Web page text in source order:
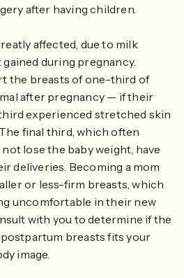
after having children.
affected, due to milk
during pregnancy.
the breasts of one-third of
after pregnancy — if their
experienced stretched skin
final third, which often
lose the baby weight, have
deliveries. Becoming a mom
or less-firm breasts, which
uncomfortable in their new
with you to determine if the
breasts fits your
image.